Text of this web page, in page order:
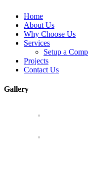
Home
About Us
Why Choose Us
Services
Setup a
Projects
Contact Us
Gallery